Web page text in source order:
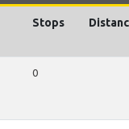
Stops
0